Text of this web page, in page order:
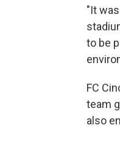
"It was
to be
FC
team
also